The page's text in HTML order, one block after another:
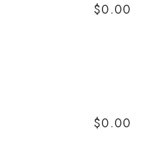
$0.00
$0.00